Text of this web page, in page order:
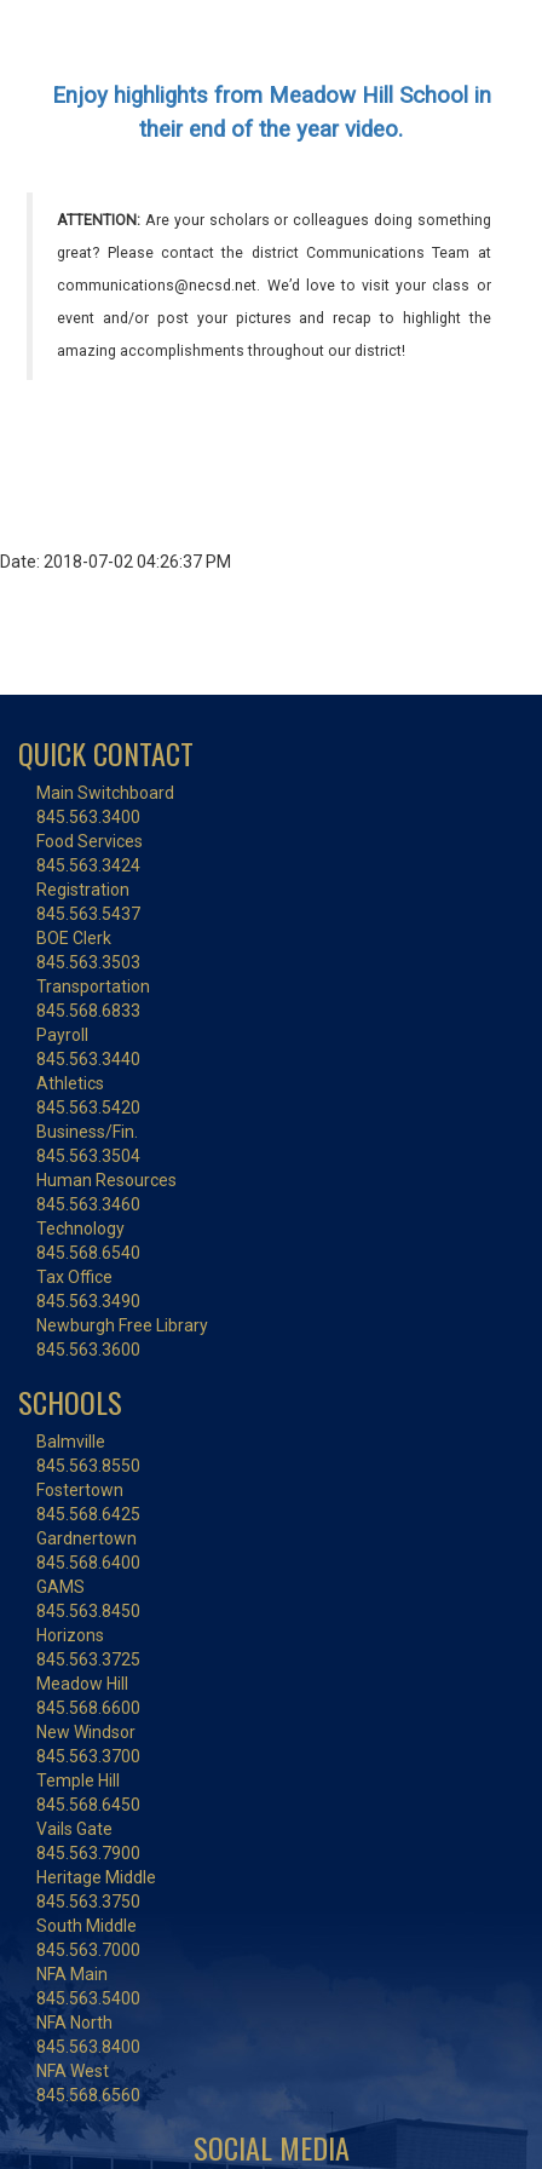
Enjoy highlights from Meadow Hill School in
their end of the year video.
ATTENTION: Are your scholars or colleagues doing something
great? Please contact the district Communications Team at
communications@necsd.net. We’d love to visit your class or
event and/or post your pictures and recap to highlight the
amazing accomplishments throughout our district!
Date: 2018-07-02 04:26:37 PM
QUICK CONTACT
Main Switchboard
845.563.3400
Food Services
845.563.3424
Registration
845.563.5437
BOE Clerk
845.563.3503
Transportation
845.568.6833
Payroll
845.563.3440
Athletics
845.563.5420
Business/Fin.
845.563.3504
Human Resources
845.563.3460
Technology
845.568.6540
Tax Office
845.563.3490
Newburgh Free Library
845.563.3600
SCHOOLS
Balmville
845.563.8550
Fostertown
845.568.6425
Gardnertown
845.568.6400
GAMS
845.563.8450
Horizons
845.563.3725
Meadow Hill
845.568.6600
New Windsor
845.563.3700
Temple Hill
845.568.6450
Vails Gate
845.563.7900
Heritage Middle
845.563.3750
South Middle
845.563.7000
NFA Main
845.563.5400
NFA North
845.563.8400
NFA West
845.568.6560
SOCIAL MEDIA